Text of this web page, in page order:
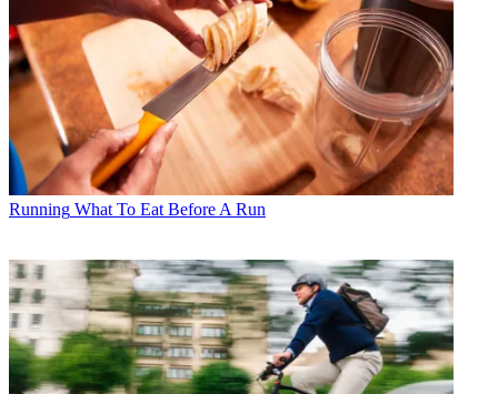
Running What To Eat Before A Run